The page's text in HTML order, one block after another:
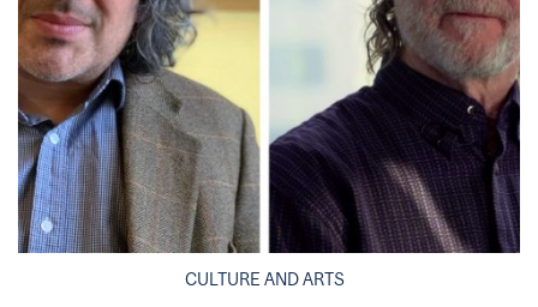
CULTURE AND ARTS